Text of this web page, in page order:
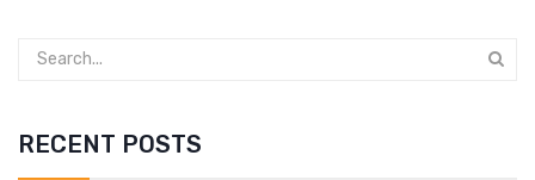
RECENT POSTS